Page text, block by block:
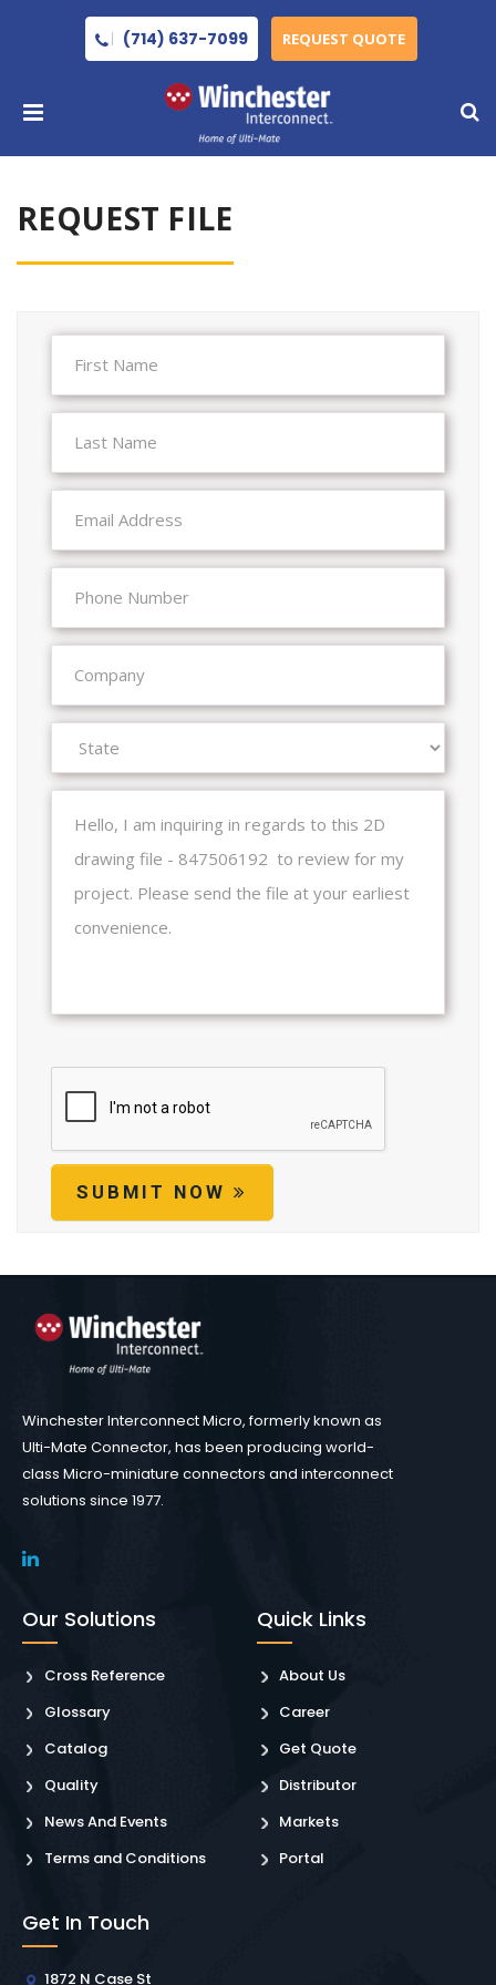
(714) 637-7099 REQUEST QUOTE
REQUEST FILE
SUBMIT NOW
Winchester Interconnect Micro, formerly known as
Ulti-Mate Connector, has been producing world-
class Micro-miniature connectors and interconnect
solutions since 1977.
Our Solutions
Cross Reference
Glossary
Catalog
Quality
News And Events
Terms and Conditions
Quick Links
About Us
Career
Get Quote
Distributor
Markets
Portal
Get In Touch
1872 N Case St